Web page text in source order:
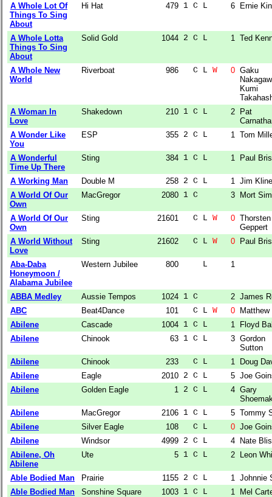
A Whole Lot Of
Things To Sing
About
Hi Hat 479 1 C L 6 Ernie
A Whole Lotta
Things To Sing
About
Solid Gold 1044 2 C L 1 Ted
A Whole New
World
Riverboat 986
  C L
W 0 Gaku
Kumi
A Woman In
Love
Shakedown 210 1 C L 2
Pat
A Wonder Like
You
ESP 355 2 C L 1 Tom
A Wonderful
Time Up There
Sting 384 1 C L 1 Paul
A Working Man Double M 258 2 C L 1
Jim Kline
A World Of Our
Own
MacGregor 2080 1 C 3 Mort
A World Of Our
Own
Sting 21601
  C L
W 0 Thorsten
Geppert
A World Without
Love
Sting 21602
  C L
W 0 Paul
Aba-Daba
Honeymoon /
Alabama Jubilee
Western Jubilee 800
    L
1
ABBA Medley Aussie Tempos 1024 1 C 2 James
ABC
Beat4Dance 101
  C L
W 0
Abilene
Cascade 1004 1 C L 1
Floyd
Abilene
Chinook 63 1 C L 3 Gordon
Sutton
Abilene
Chinook 233
  C L
1
Doug
Abilene
Eagle 2010 2 C L 5 Joe
Abilene
Golden Eagle 1 2 C L 4 Gary
Abilene
MacGregor 2106 1 C L 5 Tommy
Abilene
Silver Eagle 108
  C L
0 Joe
Abilene
Windsor 4999 2 C L 4
Nate
Abilene, Oh
Abilene
Ute 5 1 C L 2 Leon
Able Bodied Man Prairie 1155 2 C L 1
Johnnie
Able Bodied Man
Sonshine Square 1003 1 C L 1
Mel